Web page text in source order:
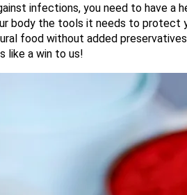
infections, you need to have a
body the tools it needs to protect
food without added
like a win to us!